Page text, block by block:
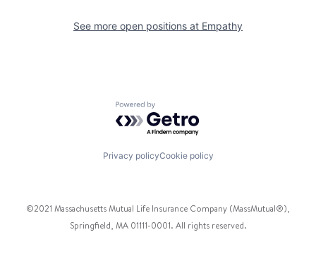
See more open positions at Empathy
Powered by Getro.com
Privacy policyCookie policy
©2021 Massachusetts Mutual Life Insurance Company (MassMutual®),
Springfield, MA 01111-0001. All rights reserved.